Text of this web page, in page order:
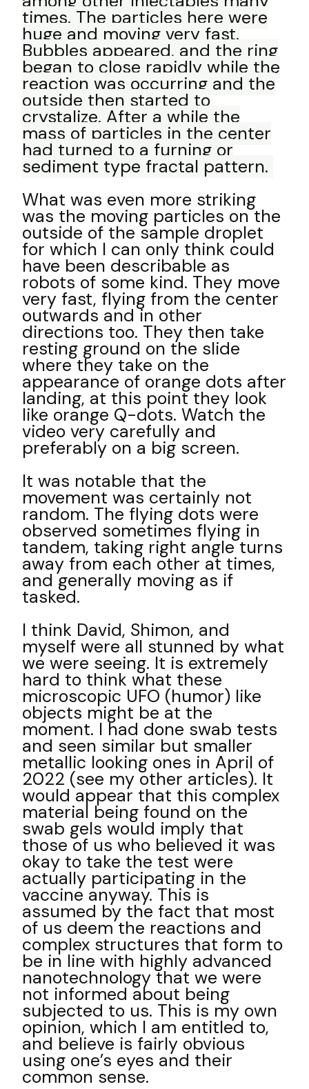
times. The particles here were
huge and moving very fast.
Bubbles appeared, and the ring
began to close rapidly while the
reaction was occurring and the
outside then started to
crystalize. After a while the
mass of particles in the center
had turned to a furning or
sediment type fractal pattern.
What was even more striking
was the moving particles on the
outside of the sample droplet
for which I can only think could
have been describable as
robots of some kind. They move
very fast, flying from the center
outwards and in other
directions too. They then take
resting ground on the slide
where they take on the
appearance of orange dots after
landing, at this point they look
like orange Q-dots. Watch the
video very carefully and
preferably on a big screen.
It was notable that the
movement was certainly not
random. The flying dots were
observed sometimes flying in
tandem, taking right angle turns
away from each other at times,
and generally moving as if
tasked.
I think David, Shimon, and
myself were all stunned by what
we were seeing. It is extremely
hard to think what these
microscopic UFO (humor) like
objects might be at the
moment. I had done swab tests
and seen similar but smaller
metallic looking ones in April of
2022 (see my other articles). It
would appear that this complex
material being found on the
swab gels would imply that
those of us who believed it was
okay to take the test were
actually participating in the
vaccine anyway. This is
assumed by the fact that most
of us deem the reactions and
complex structures that form to
be in line with highly advanced
nanotechnology that we were
not informed about being
subjected to us. This is my own
opinion, which I am entitled to,
and believe is fairly obvious
using one’s eyes and their
common sense.